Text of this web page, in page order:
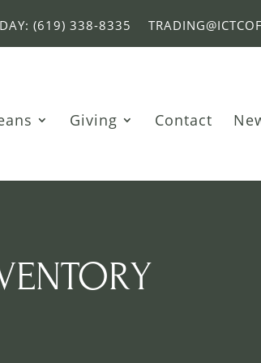
(619) 338-8335
Giving Contact